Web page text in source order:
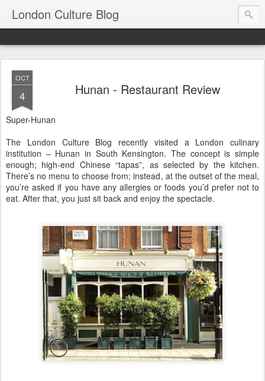
London Culture Blog
OCT
4 Hunan - Restaurant Review
Super-Hunan
The London Culture Blog recently visited a London culinary
institution – Hunan in South Kensington. The concept is simple
enough; high-end Chinese “tapas”, as selected by the kitchen.
There’s no menu to choose from; instead, at the outset of the meal,
you’re asked if you have any allergies or foods you’d prefer not to
eat. After that, you just sit back and enjoy the spectacle.